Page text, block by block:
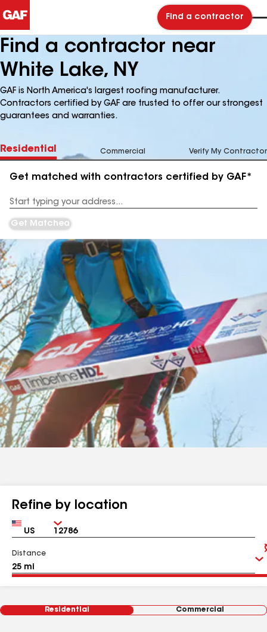
Find a contractor
Find a contractor near
White Lake, NY
GAF is North America's largest roofing manufacturer.
Contractors certified by GAF are trusted to offer our strongest
guarantees and warranties.
Residential Commercial Verify My Contractor
Get matched with contractors certified by GAF*
Address
Get Matched
Refine by location
Country Zip
Distance
Residential Commercial